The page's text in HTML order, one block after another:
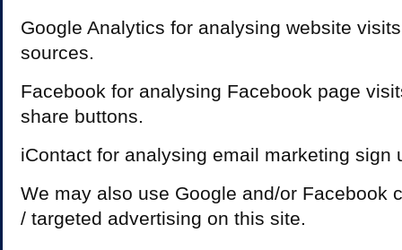
Google Analytics for analysing website
sources.
Facebook for analysing Facebook page
share buttons.
iContact for analysing email marketing sign
We may also use Google and/or Facebook
/ targeted advertising on this site.